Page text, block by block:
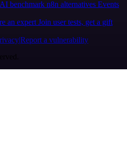
AI benchmark n8n alternatives Events
an expert Join user tests, get a gift
Report a vulnerability